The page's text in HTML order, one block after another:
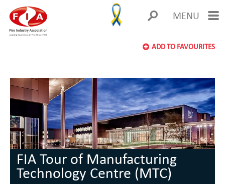
MENU
ADD TO FAVOURITES
FIA Tour of Manufacturing
Technology Centre (MTC)